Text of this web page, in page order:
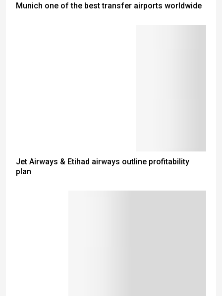
Munich one of the best transfer airports worldwide
Jet Airways & Etihad airways outline profitability
plan